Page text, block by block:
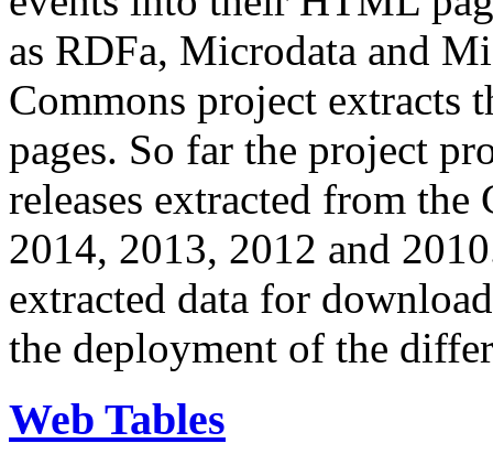
as RDFa, Microdata and
Commons project extracts
pages. So far the project
releases extracted from
2014, 2013, 2012 and
extracted data for
the deployment of the
Web Tables